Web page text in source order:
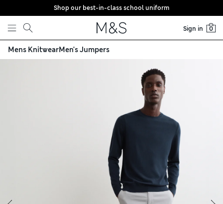
Skip to content
Shop our best-in-class school uniform
Sign in 0
Mens KnitwearMen's Jumpers